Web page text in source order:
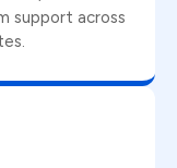
support across